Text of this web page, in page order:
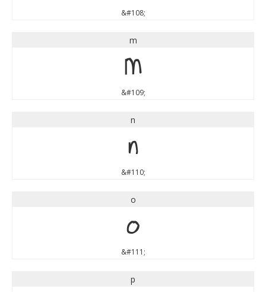
&#108;
m
m
&#109;
n
n
&#110;
o
o
&#111;
p